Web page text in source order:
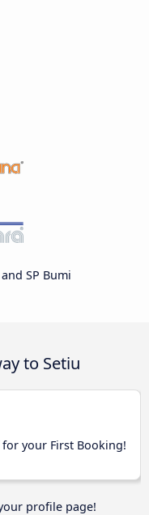
SP Bumi
to Setiu
your First Booking!
profile page!